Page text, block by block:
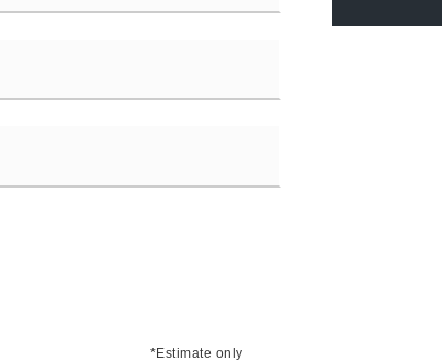
*Estimate only